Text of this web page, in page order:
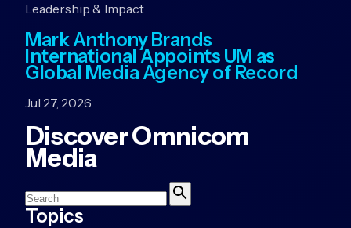
Leadership & Impact
Mark Anthony Brands
International Appoints UM as
Global Media Agency of Record
Jul 27, 2026
Discover Omnicom
Media
Search
Search
Topics